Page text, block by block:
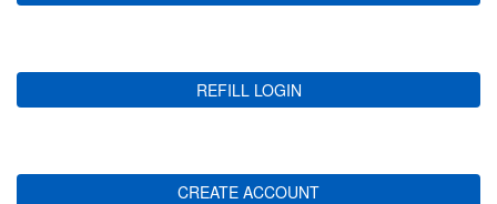
REFILL LOGIN
CREATE ACCOUNT